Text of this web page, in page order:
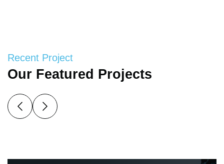
Recent Project
Our Featured Projects